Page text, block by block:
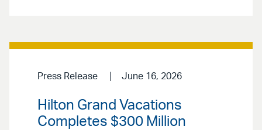
Press Release June 16, 2026
Hilton Grand Vacations
Completes $300 Million